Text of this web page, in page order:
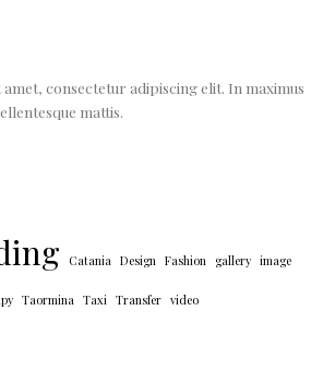
consectetur adipiscing elit. In maximus
mattis.
Catania Design Fashion gallery image
Taormina Taxi Transfer video